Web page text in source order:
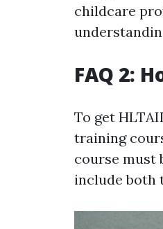
childcare
FAQ 2:
To get
training
course must
include both